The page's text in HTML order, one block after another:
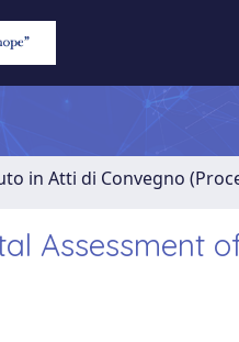
in Atti di Convegno
Assessment